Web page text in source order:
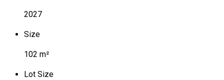
2027
Size
102 m²
Lot Size